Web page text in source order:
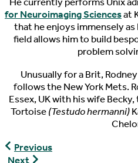
for Neuroimaging Sciencesat
that he enjoys immensely
field allows him to build
problem
Unusually for a Brit,
follows the New York Mets.
Essex, UK with his wife
Tortoise(Testudo hermanni)
World
Turtle
Previous
Next